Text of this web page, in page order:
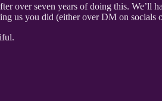
over seven years of doing this. We’ll
us you did (either over DM on